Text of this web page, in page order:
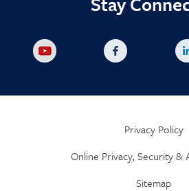
Privacy Policy
Online Privacy, Security &
Sitemap